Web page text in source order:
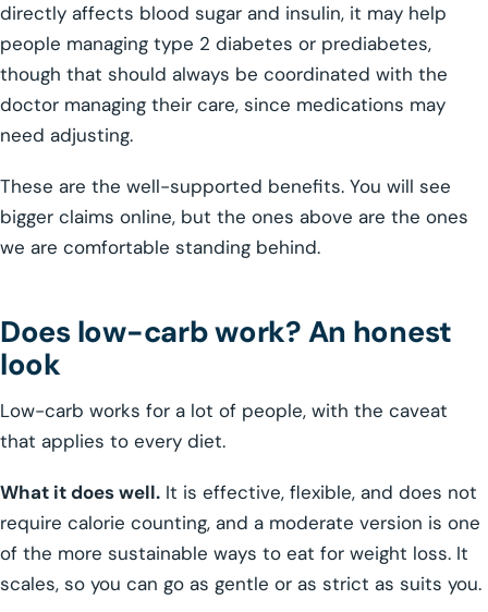
directly affects blood sugar and insulin, it may help
people managing type 2 diabetes or prediabetes,
though that should always be coordinated with the
doctor managing their care, since medications may
need adjusting.
These are the well-supported benefits. You will see
bigger claims online, but the ones above are the ones
we are comfortable standing behind.
Does low-carb work? An honest
look
Low-carb works for a lot of people, with the caveat
that applies to every diet.
What it does well. It is effective, flexible, and does not
require calorie counting, and a moderate version is one
of the more sustainable ways to eat for weight loss. It
scales, so you can go as gentle or as strict as suits you.